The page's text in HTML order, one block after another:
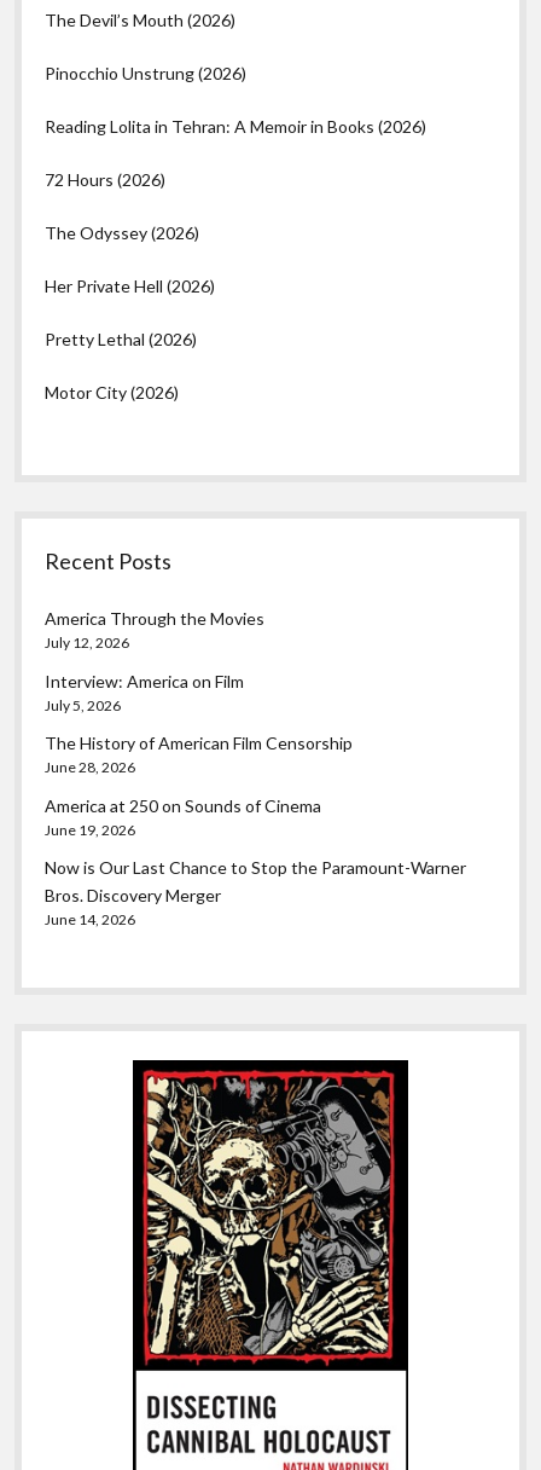
The Devil’s Mouth (2026)
Pinocchio Unstrung (2026)
Reading Lolita in Tehran: A Memoir in Books (2026)
72 Hours (2026)
The Odyssey (2026)
Her Private Hell (2026)
Pretty Lethal (2026)
Motor City (2026)
Recent Posts
America Through the Movies
July 12, 2026
Interview: America on Film
July 5, 2026
The History of American Film Censorship
June 28, 2026
America at 250 on Sounds of Cinema
June 19, 2026
Now is Our Last Chance to Stop the Paramount-Warner
Bros. Discovery Merger
June 14, 2026